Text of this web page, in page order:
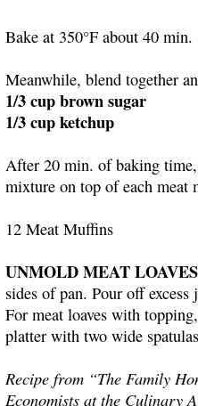
Bake at 350°F about 40 min.
Meanwhile, blend together
1/3 cup brown sugar
1/3 cup ketchup
After 20 min. of baking time,
mixture on top of each meat
12 Meat Muffins
UNMOLD MEAT LOAVES
sides of pan. Pour off
For meat loaves with
platter with two wide
Recipe from “The Family
Economists at the Culinary